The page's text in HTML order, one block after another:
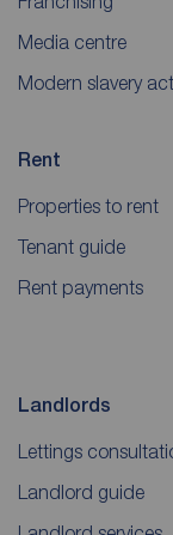
Media centre
Modern slavery act
Rent
Properties to rent
Tenant guide
Rent payments
Landlords
Lettings
Landlord guide